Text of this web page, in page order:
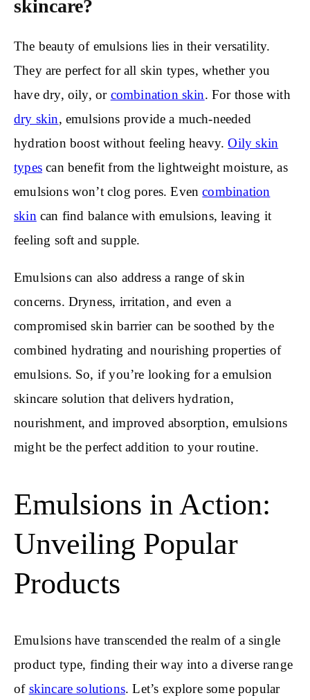
skincare?
The beauty of emulsions lies in their versatility.
They are perfect for all skin types, whether you
have dry, oily, or combination skin. For those with
dry skin, emulsions provide a much-needed
hydration boost without feeling heavy.Oily skin
typescan benefit from the lightweight moisture, as
emulsions won’t clog pores. Evencombination
skin can find balance with emulsions, leaving it
feeling soft and supple.
Emulsions can also address a range of skin
concerns. Dryness, irritation, and even a
compromised skin barrier can be soothed by the
combined hydrating and nourishing properties of
emulsions. So, if you’re looking for a emulsion
skincare solution that delivers hydration,
nourishment, and improved absorption, emulsions
might be the perfect addition to your routine.
Emulsions in Action:
Unveiling Popular
Products
Emulsions have transcended the realm of a single
product type, finding their way into a diverse range
of skincare solutions. Let’s explore some popular